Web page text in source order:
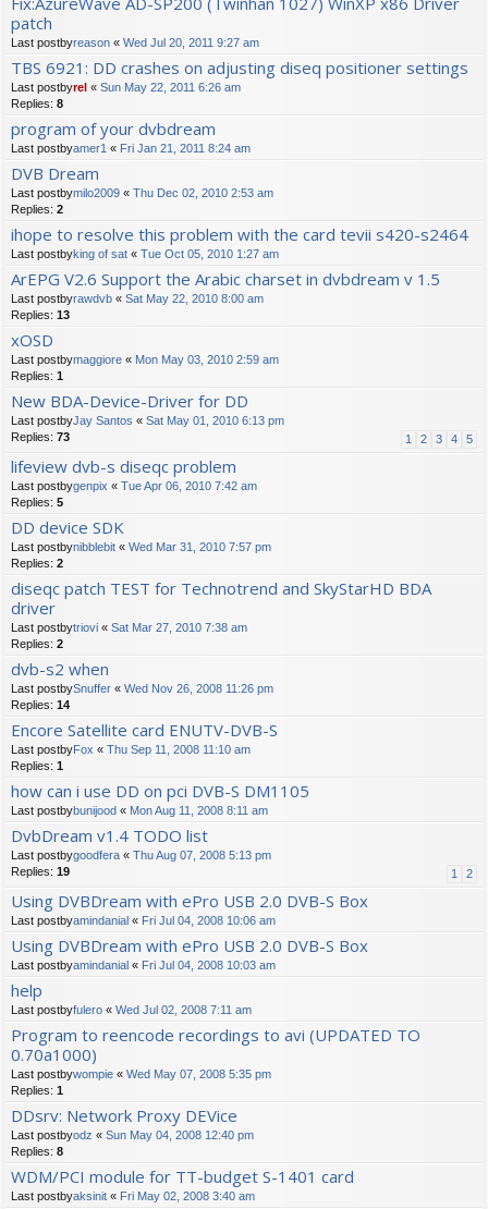
patch
Last postbyreason « Wed Jul 20, 2011 9:27 am
TBS 6921: DD crashes on adjusting diseq positioner settings
Last postbyrel « Sun May 22, 2011 6:26 am
Replies: 8
program of your dvbdream
Last postbyamer1 « Fri Jan 21, 2011 8:24 am
DVB Dream
Last postbymilo2009 « Thu Dec 02, 2010 2:53 am
Replies: 2
ihope to resolve this problem with the card tevii s420-s2464
Last postbyking of sat « Tue Oct 05, 2010 1:27 am
ArEPG V2.6 Support the Arabic charset in dvbdream v 1.5
Last postbyrawdvb « Sat May 22, 2010 8:00 am
Replies: 13
xOSD
Last postbymaggiore « Mon May 03, 2010 2:59 am
Replies: 1
New BDA-Device-Driver for DD
Last postbyJay Santos « Sat May 01, 2010 6:13 pm
Replies: 73 1 2 3 4 5
lifeview dvb-s diseqc problem
Last postbygenpix « Tue Apr 06, 2010 7:42 am
Replies: 5
DD device SDK
Last postbynibblebit « Wed Mar 31, 2010 7:57 pm
Replies: 2
diseqc patch TEST for Technotrend and SkyStarHD BDA
driver
Last postbytriovi « Sat Mar 27, 2010 7:38 am
Replies: 2
dvb-s2 when
Last postbySnuffer « Wed Nov 26, 2008 11:26 pm
Replies: 14
Encore Satellite card ENUTV-DVB-S
Last postbyFox « Thu Sep 11, 2008 11:10 am
Replies: 1
how can i use DD on pci DVB-S DM1105
Last postbybunijood « Mon Aug 11, 2008 8:11 am
DvbDream v1.4 TODO list
Last postbygoodfera « Thu Aug 07, 2008 5:13 pm
Replies: 19 1 2
Using DVBDream with ePro USB 2.0 DVB-S Box
Last postbyamindanial « Fri Jul 04, 2008 10:06 am
Using DVBDream with ePro USB 2.0 DVB-S Box
Last postbyamindanial « Fri Jul 04, 2008 10:03 am
help
Last postbyfulero « Wed Jul 02, 2008 7:11 am
Program to reencode recordings to avi (UPDATED TO
0.70a1000)
Last postbywompie « Wed May 07, 2008 5:35 pm
Replies: 1
DDsrv: Network Proxy DEVice
Last postbyodz « Sun May 04, 2008 12:40 pm
Replies: 8
WDM/PCI module for TT-budget S-1401 card
Last postbyaksinit « Fri May 02, 2008 3:40 am